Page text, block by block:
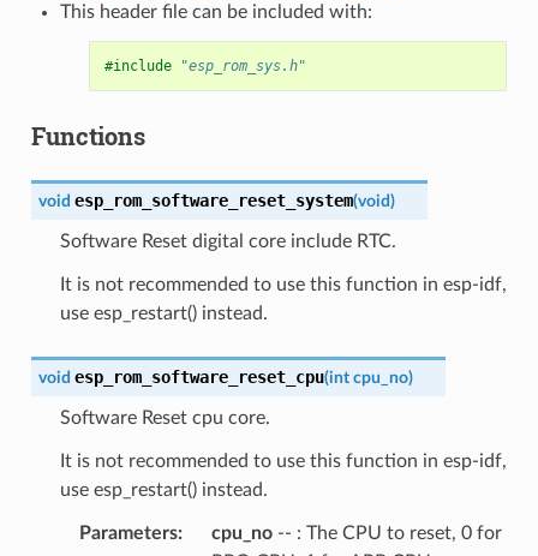
This header file can be included with:
#include "esp_rom_sys.h"
Functions
void esp_rom_software_reset_system(void)
Software Reset digital core include RTC.
It is not recommended to use this function in esp-idf,
use esp_restart() instead.
void esp_rom_software_reset_cpu(int cpu_no)
Software Reset cpu core.
It is not recommended to use this function in esp-idf,
use esp_restart() instead.
Parameters: cpu_no-- : The CPU to reset, 0 for